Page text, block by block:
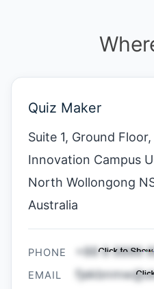
Quiz Maker
Suite 1, Ground
Innovation Campus
North Wollongong
Australia
PHONE
EMAIL